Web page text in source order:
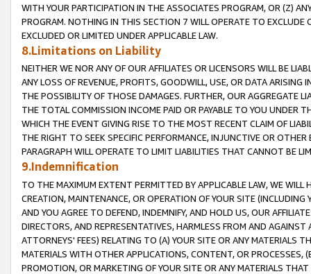
WITH YOUR PARTICIPATION IN THE ASSOCIATES PROGRAM, OR (Z)
PROGRAM. NOTHING IN THIS SECTION 7 WILL OPERATE TO
EXCLUDED OR LIMITED UNDER APPLICABLE LAW.
8.Limitations on Liability
NEITHER WE NOR ANY OF OUR AFFILIATES OR LICENSORS WILL BE
ANY LOSS OF REVENUE, PROFITS, GOODWILL, USE, OR DATA ARISING
THE POSSIBILITY OF THOSE DAMAGES. FURTHER, OUR AGGREGATE
THE TOTAL COMMISSION INCOME PAID OR PAYABLE TO YOU UNDER
WHICH THE EVENT GIVING RISE TO THE MOST RECENT CLAIM OF
THE RIGHT TO SEEK SPECIFIC PERFORMANCE, INJUNCTIVE OR
PARAGRAPH WILL OPERATE TO LIMIT LIABILITIES THAT CANNOT BE
9.Indemnification
TO THE MAXIMUM EXTENT PERMITTED BY APPLICABLE LAW, WE WILL
CREATION, MAINTENANCE, OR OPERATION OF YOUR SITE (INCLUDING
AND YOU AGREE TO DEFEND, INDEMNIFY, AND HOLD US, OUR
DIRECTORS, AND REPRESENTATIVES, HARMLESS FROM AND
ATTORNEYS' FEES) RELATING TO (A) YOUR SITE OR ANY MATERIALS
MATERIALS WITH OTHER APPLICATIONS, CONTENT, OR PROCESSES,
PROMOTION, OR MARKETING OF YOUR SITE OR ANY MATERIALS